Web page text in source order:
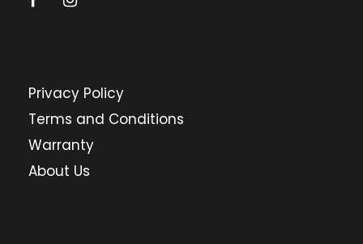
Privacy Policy
Terms and Conditions
Warranty
About Us